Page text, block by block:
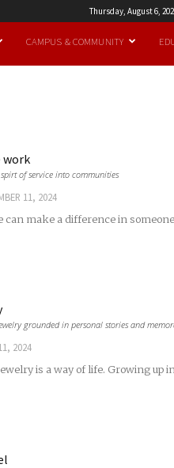
Thursday, August 6,
CAMPUS & COMMUNITY
work
of service into communities
11, 2024
can make a difference in
grounded in personal stories and
2024
is a way of life. Growing